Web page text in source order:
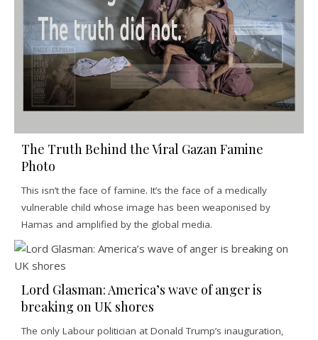
The Truth Behind the Viral Gazan Famine
Photo
This isn’t the face of famine. It’s the face of a medically
vulnerable child whose image has been weaponised by
Hamas and amplified by the global media.
Lord Glasman: America’s wave of anger is
breaking on UK shores
The only Labour politician at Donald Trump’s inauguration,